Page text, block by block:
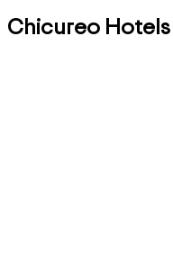
Chicureo Hotels